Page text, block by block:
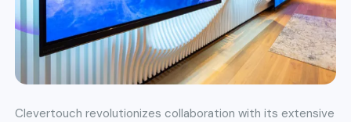
Clevertouch revolutionizes collaboration with its extensive